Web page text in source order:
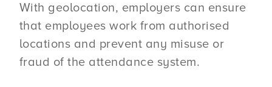
With geolocation, employers can ensure
that employees work from authorised
locations and prevent any misuse or
fraud of the attendance system.